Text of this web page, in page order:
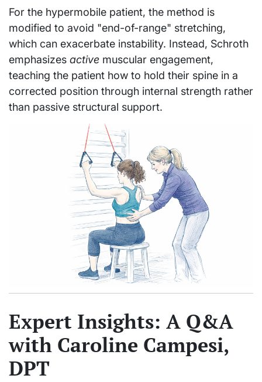
For the hypermobile patient, the method is
modified to avoid "end-of-range" stretching,
which can exacerbate instability. Instead, Schroth
emphasizes active muscular engagement,
teaching the patient how to hold their spine in a
corrected position through internal strength rather
than passive structural support.
Expert Insights: A Q&A
with Caroline Campesi,
DPT